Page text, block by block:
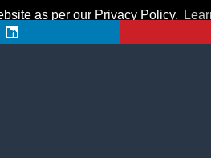
as per our Privacy Policy.
18 Hoffmanns Way,